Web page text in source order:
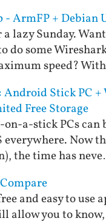
- ArmFP +
lazy Sunday.
do some
speed?
Android Stick PC
Free Storage
a-stick PCs can
Now
the time has
and easy to
allow you to